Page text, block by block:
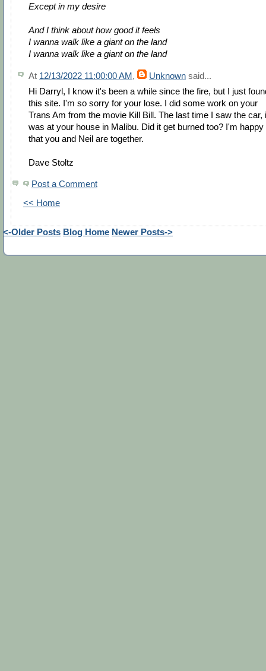
Except in my desire
And I think about how good it feels
I wanna walk like a giant on the land
I wanna walk like a giant on the land
At 12/13/2022 11:00:00 AM, Unknown said...
Hi Darryl, I know it's been a while since the fire, but I just
this site. I'm so sorry for your lose. I did some work on your
Trans Am from the movie Kill Bill. The last time I saw the car,
was at your house in Malibu. Did it get burned too? I'm happy
that you and Neil are together.
Dave Stoltz
Post a Comment
<< Home
<-Older Posts Blog Home Newer Posts->